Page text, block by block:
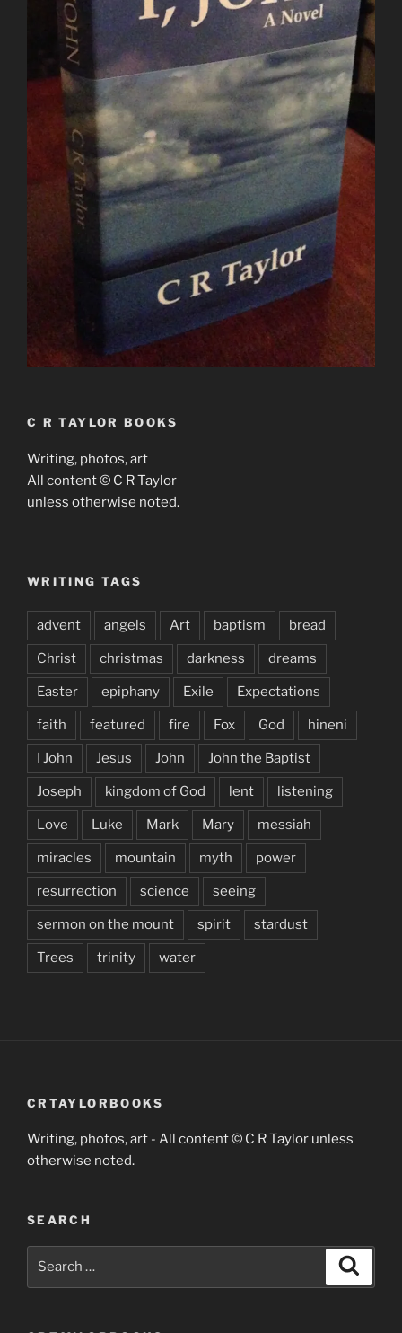
C R TAYLOR BOOKS
Writing, photos, art
All content © C R Taylor
unless otherwise noted.
WRITING TAGS
advent angels Art baptism bread
Christ christmas darkness dreams
Easter epiphany Exile Expectations
faith featured fire Fox God hineni
I John Jesus John John the Baptist
Joseph kingdom of God lent listening
Love Luke Mark Mary messiah
miracles mountain myth power
resurrection science seeing
sermon on the mount spirit stardust
Trees trinity water
CRTAYLORBOOKS
Writing, photos, art - All content © C R Taylor unless
otherwise noted.
SEARCH